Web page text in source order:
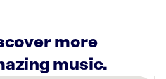
more
music.